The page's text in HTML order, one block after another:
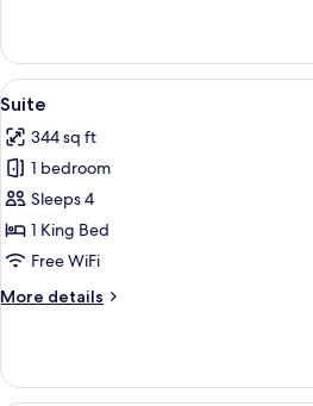
Suite,
Bedrooms
View
all
photos
for
Suite
A
5
Suite
344 sq ft
1 bedroom
Sleeps 4
1 King Bed
Free WiFi
More details
More